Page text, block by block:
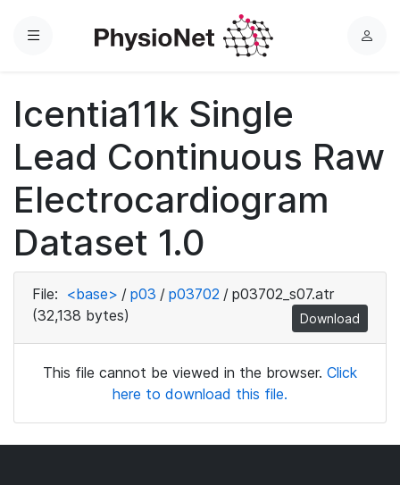
Menu
L
Icentia11k Single
Lead Continuous Raw
Electrocardiogram
Dataset 1.0
File: <base> / p03 / p03702 / p03702_s07.atr
(32,138 bytes)
Download
This file cannot be viewed in the browser. Click
here to download this file.